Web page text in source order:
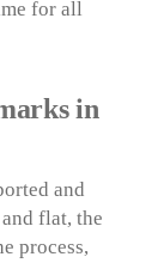
for all
in
and
flat, the
process,